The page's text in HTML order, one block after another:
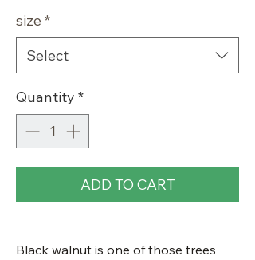
size*
Select
Quantity *
ADD TO CART
Black walnut is one of those trees